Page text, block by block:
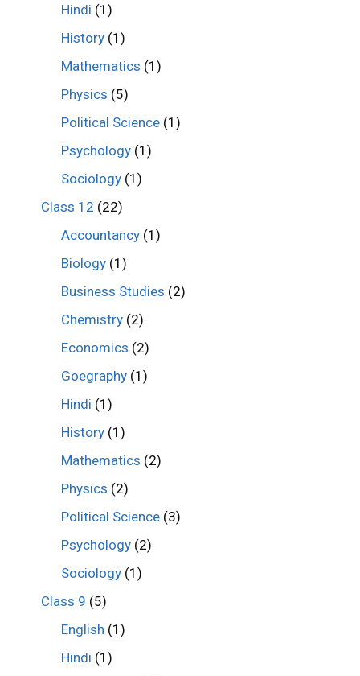
Hindi (1)
History (1)
Mathematics (1)
Physics (5)
Political Science (1)
Psychology (1)
Sociology (1)
Class 12 (22)
Accountancy (1)
Biology (1)
Business Studies (2)
Chemistry (2)
Economics (2)
Goegraphy (1)
Hindi (1)
History (1)
Mathematics (2)
Physics (2)
Political Science (3)
Psychology (2)
Sociology (1)
Class 9 (5)
English (1)
Hindi (1)